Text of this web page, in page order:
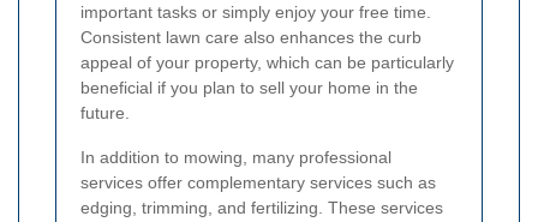
important tasks or simply enjoy your free time.
Consistent lawn care also enhances the curb
appeal of your property, which can be particularly
beneficial if you plan to sell your home in the
future.
In addition to mowing, many professional
services offer complementary services such as
edging, trimming, and fertilizing. These services